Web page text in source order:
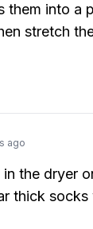
them into a
stretch
ago
the dryer
thick socks